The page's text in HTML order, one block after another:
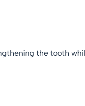
the tooth